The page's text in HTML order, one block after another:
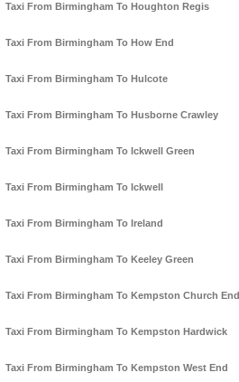
Taxi From Birmingham To Houghton Regis
Taxi From Birmingham To How End
Taxi From Birmingham To Hulcote
Taxi From Birmingham To Husborne Crawley
Taxi From Birmingham To Ickwell Green
Taxi From Birmingham To Ickwell
Taxi From Birmingham To Ireland
Taxi From Birmingham To Keeley Green
Taxi From Birmingham To Kempston Church End
Taxi From Birmingham To Kempston Hardwick
Taxi From Birmingham To Kempston West End